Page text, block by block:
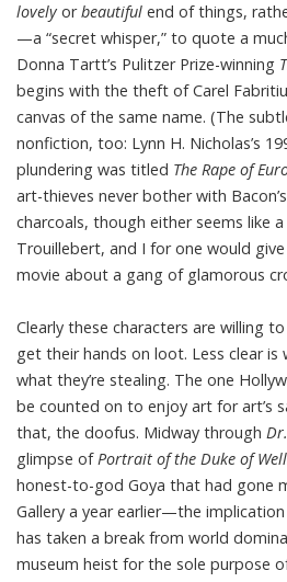
lovely orbeautiful end of things,
—a “secret whisper,” to quote a
Donna Tartt’s Pulitzer Prize-winning
begins with the theft of Carel
canvas of the same name. (The
nonfiction, too: Lynn H. Nicholas’s
plundering was titled The Rape of
art-thieves never bother with
charcoals, though either seems like
Trouillebert, and I for one would
movie about a gang of glamorous
Clearly these characters are willing
get their hands on loot. Less clear
what they’re stealing. The one
be counted on to enjoy art for art’s
that, the doofus. Midway through
glimpse ofPortrait of the Duke of
honest-to-god Goya that had gone
Gallery a year earlier—the
has taken a break from world
museum heist for the sole purpose